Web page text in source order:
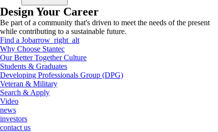
Design Your Career
Be part of a community that's driven to meet the needs of the present
while contributing to a sustainable future.
Find a Jobarrow_right_alt
Why Choose Stantec
Our Better Together Culture
Students & Graduates
Developing Professionals Group (DPG)
Veteran & Military
Search & Apply
Video
news
investors
contact us